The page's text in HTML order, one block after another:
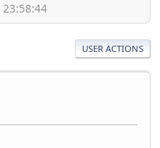
23:58:44
USER ACTIONS